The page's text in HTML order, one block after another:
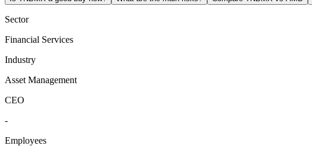
Sector
Financial Services
Industry
Asset Management
CEO
-
Employees